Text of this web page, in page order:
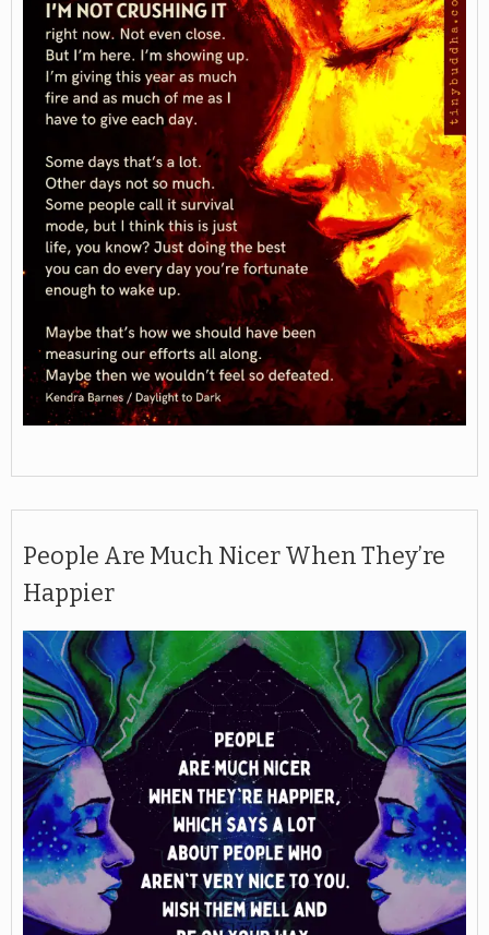
People Are Much Nicer When They’re
Happier